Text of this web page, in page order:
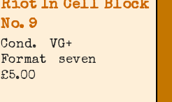
Riot In Cell Block
No. 9
Cond.
VG+
Format
seven
£5.00